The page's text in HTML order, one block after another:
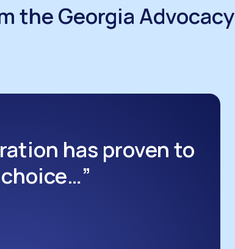
the Georgia Advocacy
has proven to